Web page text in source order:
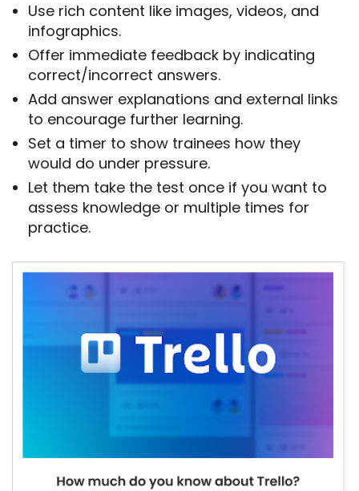
Use rich content like images, videos, and
infographics.
Offer immediate feedback by indicating
correct/incorrect answers.
Add answer explanations and external links
to encourage further learning.
Set a timer to show trainees how they
would do under pressure.
Let them take the test once if you want to
assess knowledge or multiple times for
practice.